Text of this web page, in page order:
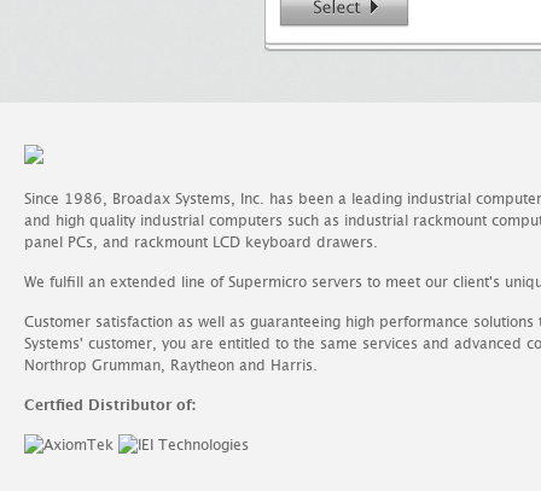
Since 1986, Broadax Systems, Inc. has been a leading industrial
and high quality industrial computers such as industrial rackmount
panel PCs, and rackmount LCD keyboard drawers.
We fulfill an extended line of Supermicro servers to meet our client's
Customer satisfaction as well as guaranteeing high performance
Systems' customer, you are entitled to the same services and advanced
Northrop Grumman, Raytheon and Harris.
Certfied Distributor of: